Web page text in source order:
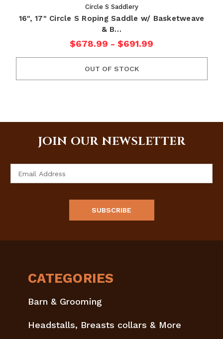
Circle S Saddlery
16", 17" Circle S Roping Saddle w/ Basketweave
& B…
$678.99 - $691.99
OUT OF STOCK
JOIN OUR NEWSLETTER
CATEGORIES
Barn & Grooming
Headstalls, Breasts collars & More